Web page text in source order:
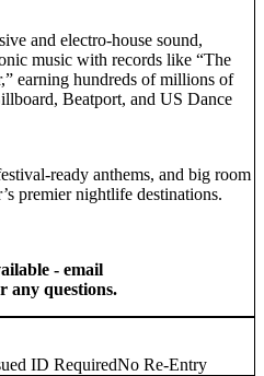
and electro-house sound,
music with records like “The
earning hundreds of millions of
Beatport, and US Dance
ready anthems, and big room
premier nightlife destinations.
- email
any questions.
ID RequiredNo Re-Entry